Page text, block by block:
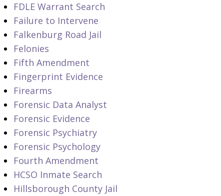
FDLE Warrant Search
Failure to Intervene
Falkenburg Road Jail
Felonies
Fifth Amendment
Fingerprint Evidence
Firearms
Forensic Data Analyst
Forensic Evidence
Forensic Psychiatry
Forensic Psychology
Fourth Amendment
HCSO Inmate Search
Hillsborough County Jail